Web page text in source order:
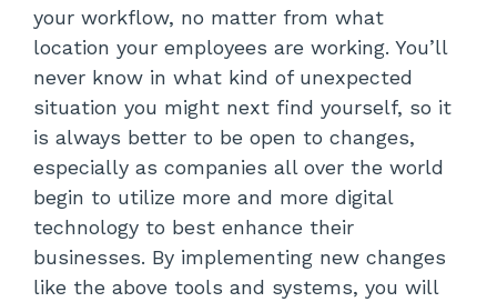
your workflow, no matter from what
location your employees are working. You’ll
never know in what kind of unexpected
situation you might next find yourself, so it
is always better to be open to changes,
especially as companies all over the world
begin to utilize more and more digital
technology to best enhance their
businesses. By implementing new changes
like the above tools and systems, you will